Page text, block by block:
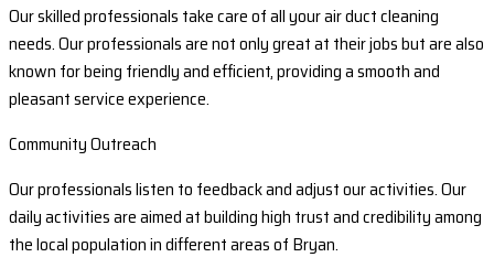
Our skilled professionals take care of all your air duct cleaning
needs. Our professionals are not only great at their jobs but are also
known for being friendly and efficient, providing a smooth and
pleasant service experience.
Community Outreach
Our professionals listen to feedback and adjust our activities. Our
daily activities are aimed at building high trust and credibility among
the local population in different areas of Bryan.